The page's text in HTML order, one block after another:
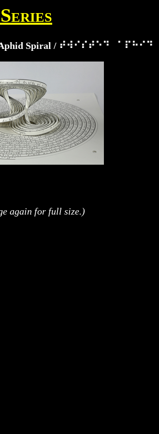
Aphid Spiral /
again for full size.)